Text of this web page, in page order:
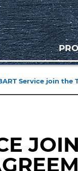
Service join the